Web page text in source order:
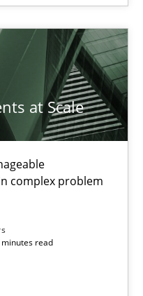
at Scale
complex problem
minutes read
more than 100 articles